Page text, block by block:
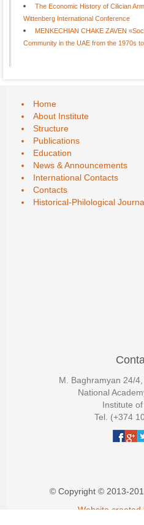
The Economic History of Cilician
Wittenberg International Conference
MENKECHIAN CHAKE ZAVEN
Community in the UAE from the 1970s
Home
About Institute
Structure
Publications
Education
News & Announcements
International Contacts
Contacts
Historical-Philological
M. Baghramyan 24/4,
National
Institute
Tel. (+374
© Copyright © 2013-
Website created